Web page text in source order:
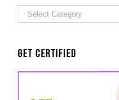
ALL
Categories
Get Certified